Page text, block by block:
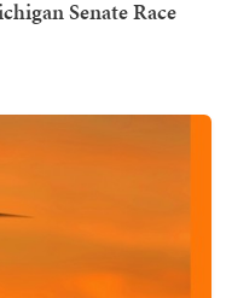
Senate Race